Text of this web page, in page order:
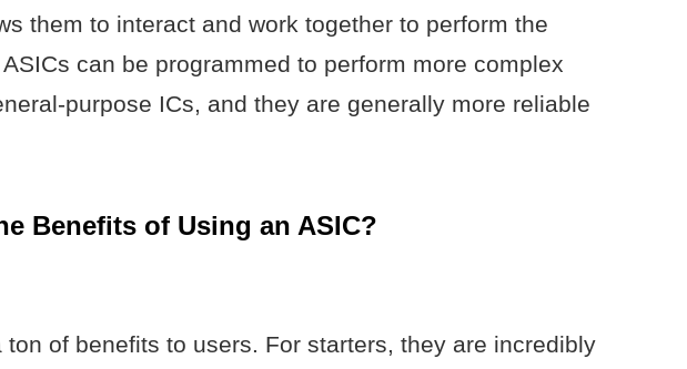
them to interact and work together to perform the
can be programmed to perform more complex
purpose ICs, and they are generally more reliable
Benefits of Using an ASIC?
ton of benefits to users. For starters, they are incredibly